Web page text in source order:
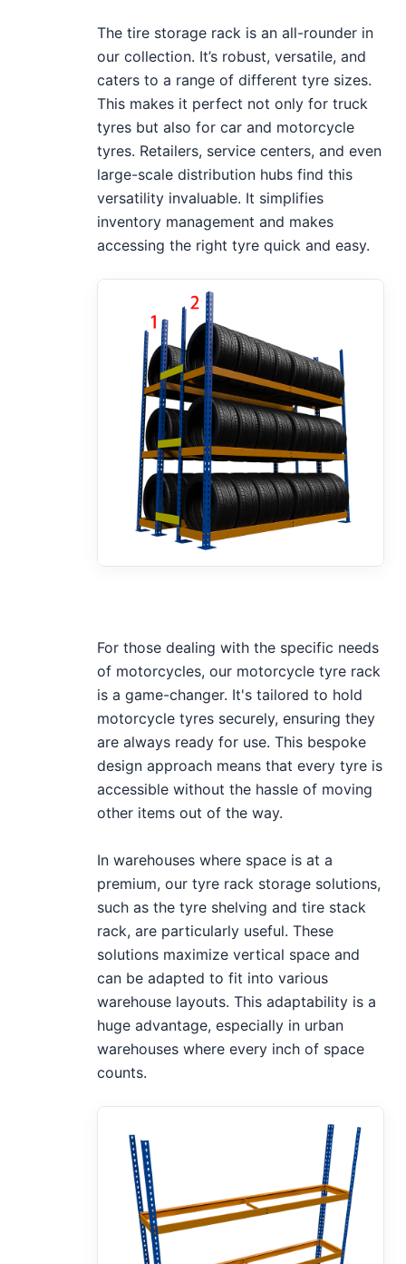
The tire storage rack is an all-rounder in
our collection. It’s robust, versatile, and
caters to a range of different tyre sizes.
This makes it perfect not only for truck
tyres but also for car and motorcycle
tyres. Retailers, service centers, and even
large-scale distribution hubs find this
versatility invaluable. It simplifies
inventory management and makes
accessing the right tyre quick and easy.
For those dealing with the specific needs
of motorcycles, our motorcycle tyre rack
is a game-changer. It's tailored to hold
motorcycle tyres securely, ensuring they
are always ready for use. This bespoke
design approach means that every tyre is
accessible without the hassle of moving
other items out of the way.
In warehouses where space is at a
premium, our tyre rack storage solutions,
such as the tyre shelving and tire stack
rack, are particularly useful. These
solutions maximize vertical space and
can be adapted to fit into various
warehouse layouts. This adaptability is a
huge advantage, especially in urban
warehouses where every inch of space
counts.